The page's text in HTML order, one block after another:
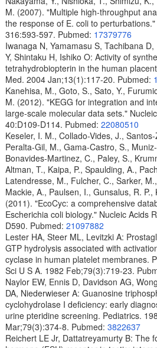
M. (2007). "Multiple high-throughput
the response of E. coli to
316:593-597. Pubmed: 17379776
Iwanaga N, Yamamasu S, Tachibana
Y, Shintaku H, Ishiko O: Activity of
tetrahydrobiopterin in the human
Med. 2004 Jan;13(1):117-20. Pubmed:
Kanehisa, M., Goto, S., Sato, Y.,
M. (2012). "KEGG for integration and
large-scale molecular data sets."
40:D109-D114. Pubmed: 22080510
Keseler, I. M., Collado-Vides, J.,
Peralta-Gil, M., Gama-Castro, S.,
Bonavides-Martinez, C., Paley, S.,
Altman, T., Kaipa, P., Spaulding, A.,
Latendresse, M., Fulcher, C., Sarker,
Mackie, A., Paulsen, I., Gunsalus, R. P.,
(2011). "EcoCyc: a comprehensive
Escherichia coli biology." Nucleic Acids
D590. Pubmed: 21097882
Lester HA, Steer ML, Levitzki A:
GTP hydrolysis associated with
cyclase in human platelet membranes.
Sci U S A. 1982 Feb;79(3):719-23.
Naylor EW, Ennis D, Davidson AG,
DA, Niederwieser A: Guanosine
cyclohydrolase I deficiency: early
urine pteridine screening. Pediatrics.
Mar;79(3):374-8. Pubmed: 3822637
Reichert LE Jr, Dattatreyamurty B: The